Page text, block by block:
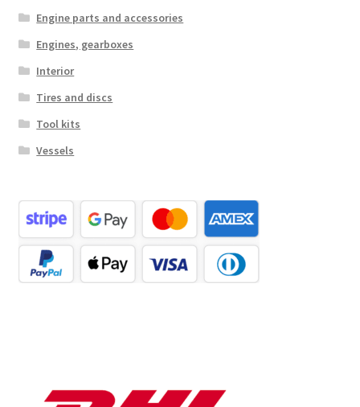
Engine parts and accessories
Engines, gearboxes
Interior
Tires and discs
Tool kits
Vessels